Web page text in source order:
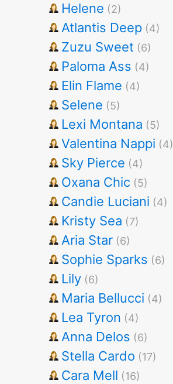
Helene (2)
Atlantis Deep (4)
Zuzu Sweet (6)
Paloma Ass (4)
Elin Flame (4)
Selene (5)
Lexi Montana (5)
Valentina Nappi (4)
Sky Pierce (4)
Oxana Chic (5)
Candie Luciani (4)
Kristy Sea (7)
Aria Star (6)
Sophie Sparks (6)
Lily (6)
Maria Bellucci (4)
Lea Tyron (4)
Anna Delos (6)
Stella Cardo (17)
Cara Mell (16)